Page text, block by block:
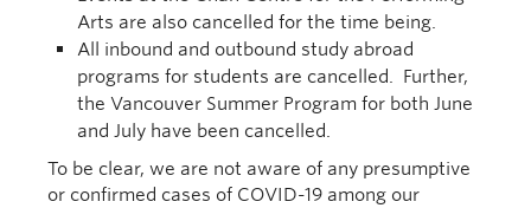
Arts are also cancelled for the time being.
All inbound and outbound study abroad
programs for students are cancelled. Further,
the Vancouver Summer Program for both June
and July have been cancelled.
To be clear, we are not aware of any presumptive
or confirmed cases of COVID-19 among our